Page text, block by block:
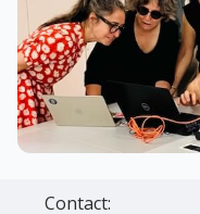
Contact: